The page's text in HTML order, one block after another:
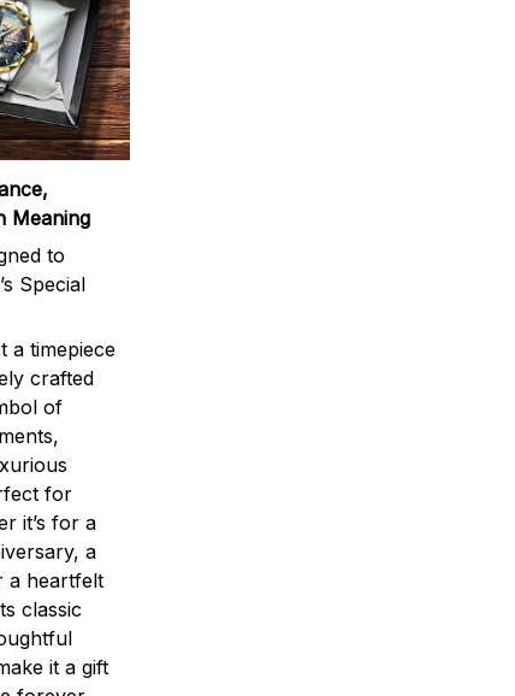
Meaning
to
Special
a timepiece
crafted
of
for
it’s for a
a
a heartfelt
classic
it a gift